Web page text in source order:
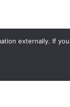
externally. If